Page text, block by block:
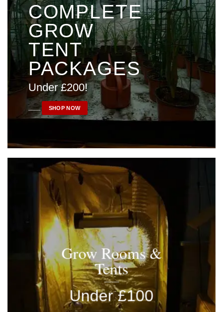
COMPLETE
GROW
TENT
PACKAGES
Under £200!
____ SHOP NOW
Grow Rooms &
Tents
Under £100